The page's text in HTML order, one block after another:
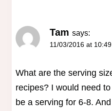
Tam says:
11/03/2016 at
What are the serving
recipes? I would need
be a serving for 6-8.